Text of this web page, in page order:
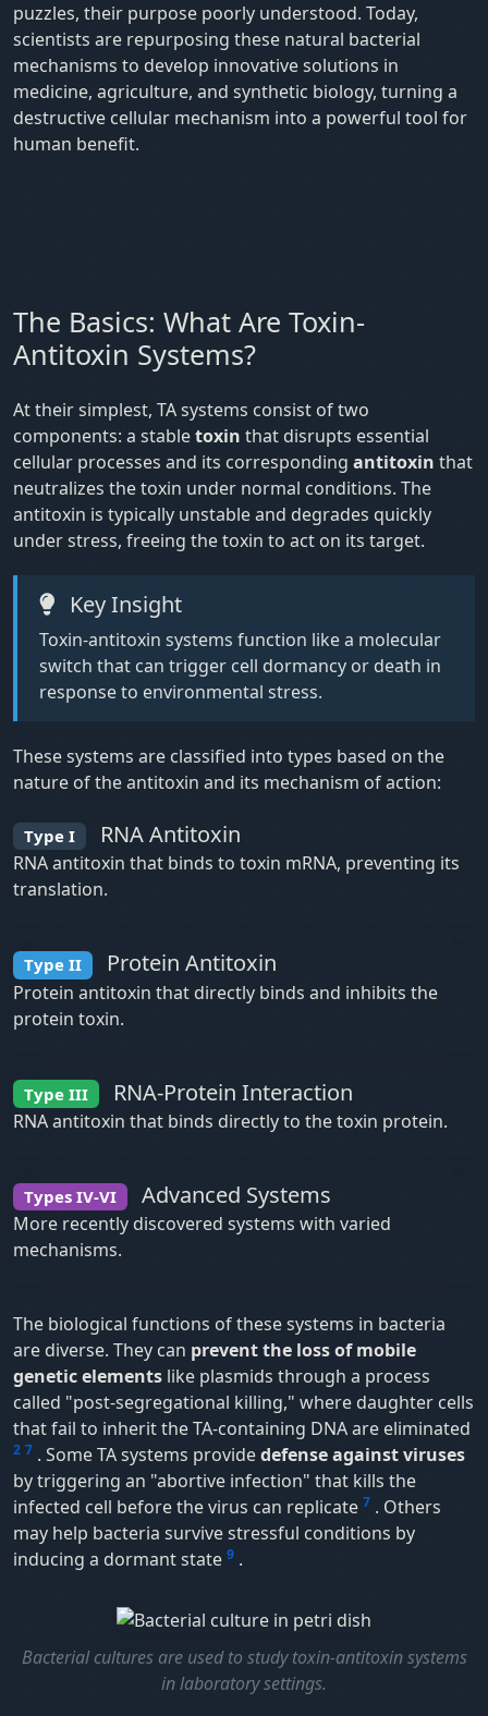
puzzles, their purpose poorly understood. Today,
scientists are repurposing these natural bacterial
mechanisms to develop innovative solutions in
medicine, agriculture, and synthetic biology, turning a
destructive cellular mechanism into a powerful tool for
human benefit.
The Basics: What Are Toxin-
Antitoxin Systems?
At their simplest, TA systems consist of two
components: a stabletoxin that disrupts essential
cellular processes and its corresponding antitoxin that
neutralizes the toxin under normal conditions. The
antitoxin is typically unstable and degrades quickly
under stress, freeing the toxin to act on its target.
Key Insight
Toxin-antitoxin systems function like a molecular
switch that can trigger cell dormancy or death in
response to environmental stress.
These systems are classified into types based on the
nature of the antitoxin and its mechanism of action:
Type I RNA Antitoxin
RNA antitoxin that binds to toxin mRNA, preventing its
translation.
Type II Protein Antitoxin
Protein antitoxin that directly binds and inhibits the
protein toxin.
Type III RNA-Protein Interaction
RNA antitoxin that binds directly to the toxin protein.
Types IV-VI Advanced Systems
More recently discovered systems with varied
mechanisms.
The biological functions of these systems in bacteria
are diverse. They can prevent the loss of mobile
genetic elements like plasmids through a process
called "post-segregational killing," where daughter cells
that fail to inherit the TA-containing DNA are eliminated
2 7 . Some TA systems providedefense against viruses
by triggering an "abortive infection" that kills the
infected cell before the virus can replicate 7 . Others
may help bacteria survive stressful conditions by
inducing a dormant state 9 .
Bacterial cultures are used to study toxin-antitoxin systems
in laboratory settings.